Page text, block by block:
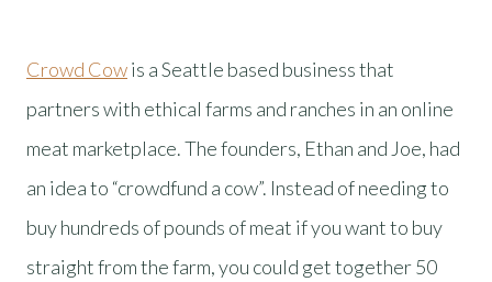
Crowd Cowis a Seattle based business that
partners with ethical farms and ranches in an online
meat marketplace. The founders, Ethan and Joe, had
an idea to “crowdfund a cow”. Instead of needing to
buy hundreds of pounds of meat if you want to buy
straight from the farm, you could get together 50